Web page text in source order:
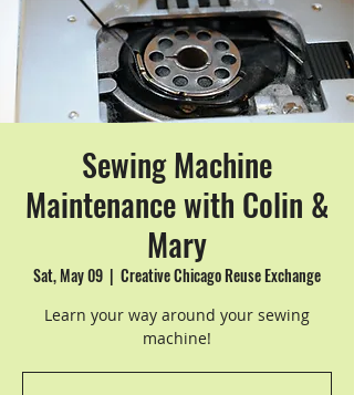
Sewing Machine
Maintenance with Colin &
Mary
Sat, May 09
  |
Creative Chicago Reuse Exchange
Learn your way around your sewing
machine!